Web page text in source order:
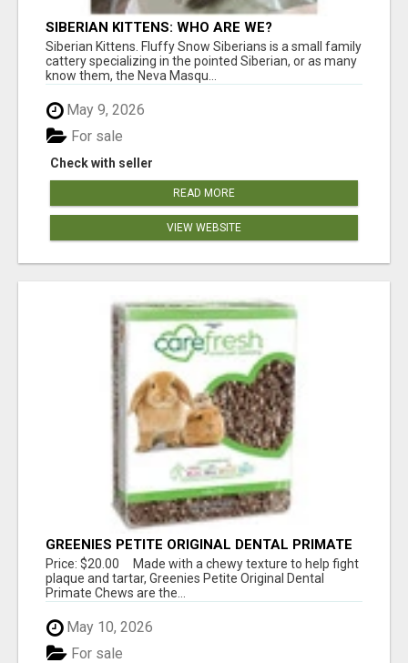
SIBERIAN KITTENS: WHO ARE WE?
Siberian Kittens. Fluffy Snow Siberians is a small family
cattery specializing in the pointed Siberian, or as many
know them, the Neva Masqu...
May 9, 2026
Check with seller
For sale
READ MORE
VIEW WEBSITE
GREENIES PETITE ORIGINAL DENTAL PRIMATE
CHEWS
Price: $20.00 Made with a chewy texture to help fight
plaque and tartar, Greenies Petite Original Dental
Primate Chews are the...
May 10, 2026
For sale